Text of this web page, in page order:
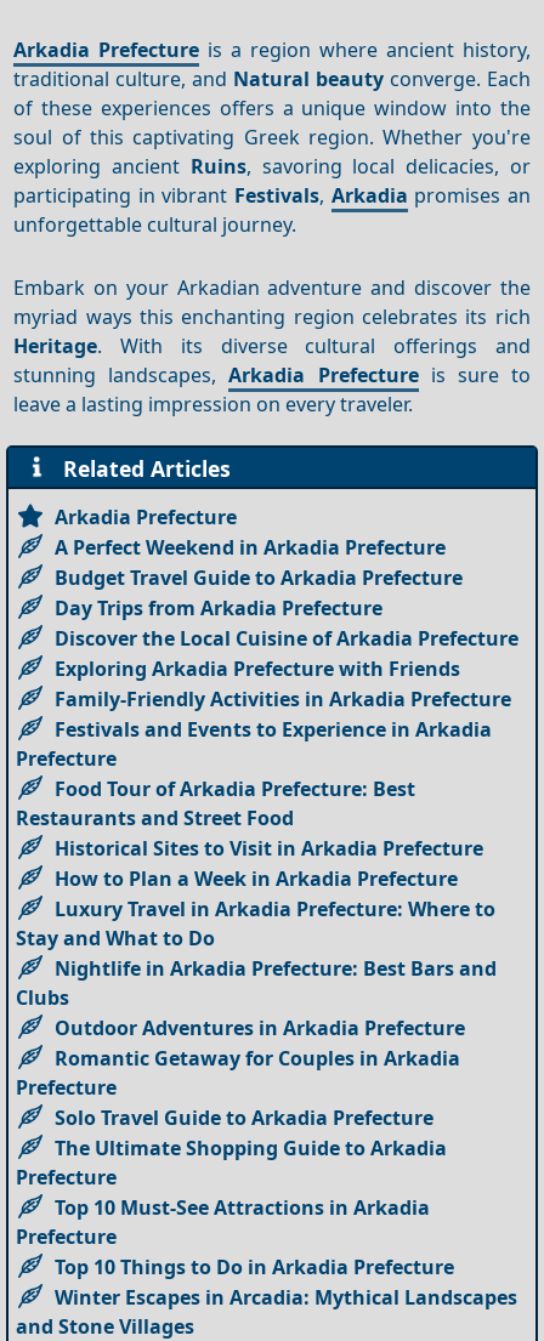
Arkadia Prefecture is a region where ancient history,
traditional culture, and Natural beautyconverge. Each
of these experiences offers a unique window into the
soul of this captivating Greek region. Whether you're
exploring ancient Ruins, savoring local delicacies, or
participating in vibrant Festivals, Arkadia promises an
unforgettable cultural journey.
Embark on your Arkadian adventure and discover the
myriad ways this enchanting region celebrates its rich
Heritage. With its diverse cultural offerings and
stunning landscapes,Arkadia Prefectureis sure to
leave a lasting impression on every traveler.
Related Articles
Arkadia Prefecture
A Perfect Weekend in Arkadia Prefecture
Budget Travel Guide to Arkadia Prefecture
Day Trips from Arkadia Prefecture
Discover the Local Cuisine of Arkadia Prefecture
Exploring Arkadia Prefecture with Friends
Family-Friendly Activities in Arkadia Prefecture
Festivals and Events to Experience in Arkadia
Prefecture
Food Tour of Arkadia Prefecture: Best
Restaurants and Street Food
Historical Sites to Visit in Arkadia Prefecture
How to Plan a Week in Arkadia Prefecture
Luxury Travel in Arkadia Prefecture: Where to
Stay and What to Do
Nightlife in Arkadia Prefecture: Best Bars and
Clubs
Outdoor Adventures in Arkadia Prefecture
Romantic Getaway for Couples in Arkadia
Prefecture
Solo Travel Guide to Arkadia Prefecture
The Ultimate Shopping Guide to Arkadia
Prefecture
Top 10 Must-See Attractions in Arkadia
Prefecture
Top 10 Things to Do in Arkadia Prefecture
Winter Escapes in Arcadia: Mythical Landscapes
and Stone Villages